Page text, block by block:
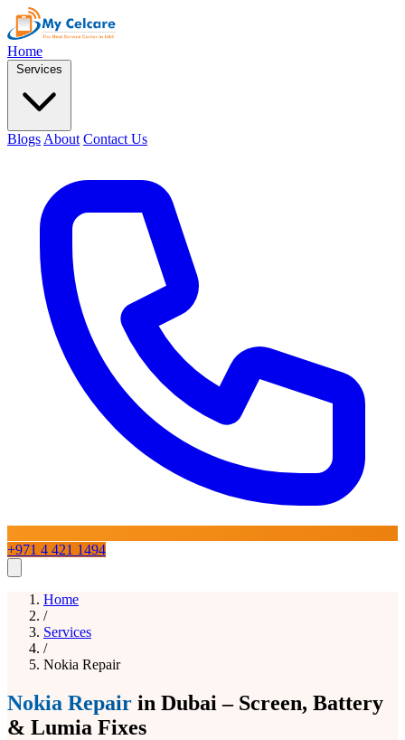
Home
Services
Blogs About Contact Us
+971 4 421 1494
Services
iPhone Repair iPad Repair
Phone Repairs View All Services
Blogs About Contact Us
Home
/
Services
/
Nokia Repair
Nokia Repair in Dubai – Screen, Battery
& Lumia Fixes